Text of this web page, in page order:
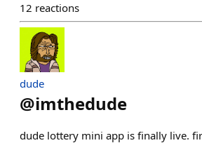
12 reactions
dude
@imthedude
dude lottery mini app is finally live.